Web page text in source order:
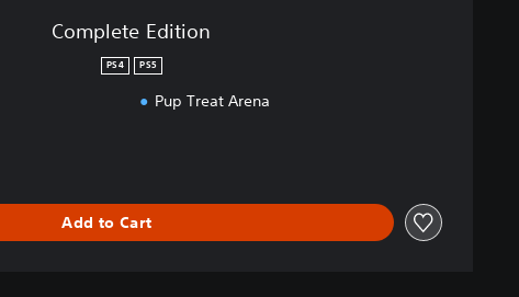
Complete Edition
PS4 PS5
Pup Treat Arena
Add to Cart